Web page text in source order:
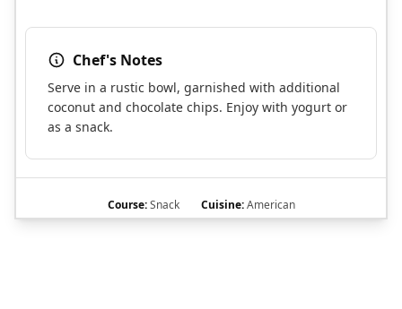
Chef's Notes
Serve in a rustic bowl, garnished with additional
coconut and chocolate chips. Enjoy with yogurt or
as a snack.
Course:Snack Cuisine:American